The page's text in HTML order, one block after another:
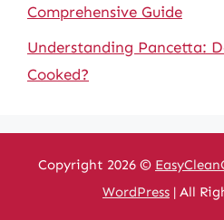
Comprehensive Guide
Understanding Pancetta:
Cooked?
Copyright 2026 ©
WordPress | All